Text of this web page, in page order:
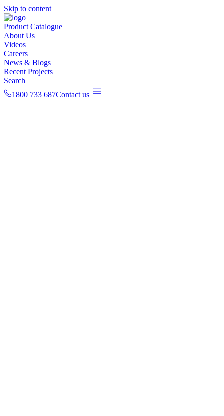
Skip to content
Product Catalogue
About Us
Videos
Careers
News & Blogs
Recent Projects
Search
1800 733 687Contact us